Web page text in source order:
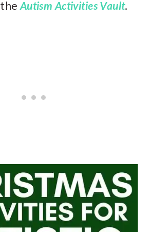
Autism Activities Vault.